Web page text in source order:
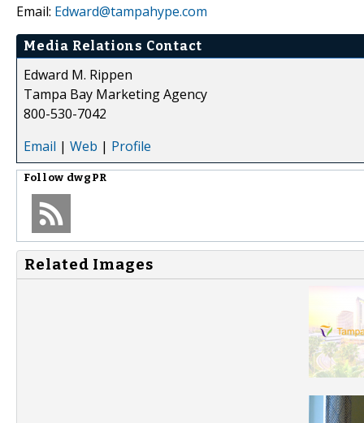
Email: Edward@tampahype.com
Media Relations Contact
Edward M. Rippen
Tampa Bay Marketing Agency
800-530-7042
Email | Web | Profile
Follow dwgPR
Related Images